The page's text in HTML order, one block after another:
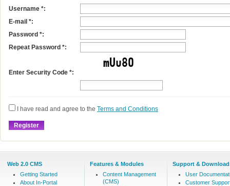
Username *:
E-mail *:
Password *:
Repeat Password *:
Enter Security Code *:
I have read and agree to the Terms and Conditions
Web 2.0 CMS
Getting Started
About In-Portal
Features & Modules
Content Management
(CMS)
Support &
User
Customer